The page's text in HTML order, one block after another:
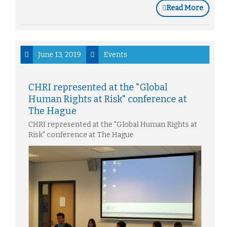
Read More
June 13, 2019 Events
CHRI represented at the "Global
Human Rights at Risk" conference at
The Hague
CHRI represented at the "Global Human Rights at
Risk" conference at The Hague